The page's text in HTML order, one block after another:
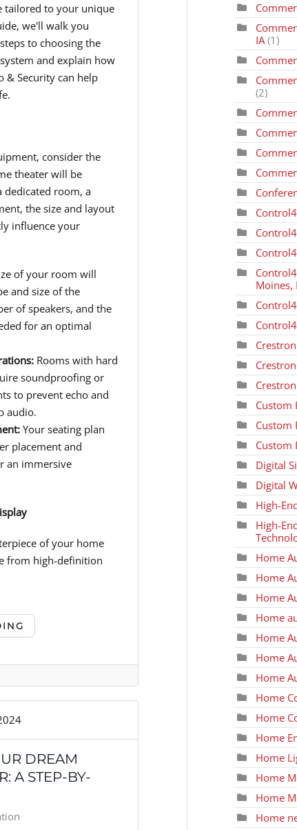
tailored to your unique
we'll walk you
to choosing the
and explain how
& Security can help
consider the
theater will be
dedicated room, a
the size and layout
influence your
of your room will
and size of the
of speakers, and the
for an optimal
Rooms with hard
soundproofing or
to prevent echo and
audio.
Your seating plan
placement and
an immersive
of your home
from high-definition
DREAM
A STEP-BY-
IA (1)
(2)
Moines,
Custom
Custom
Custom
Digital
Digital
High-
High-
Home
Home
Home
Home
Home
Home
Home
Home
Home
Home
Home
Home
Home
Home